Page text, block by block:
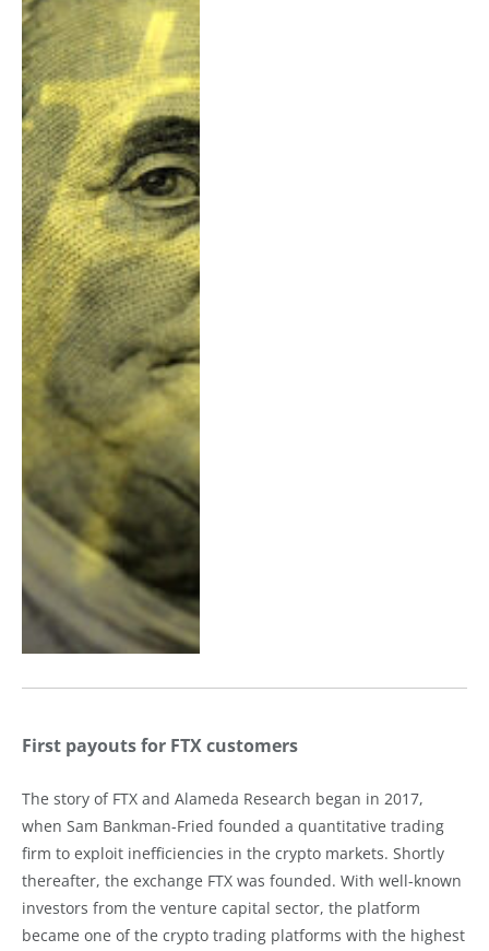
First payouts for FTX customers
The story of FTX and Alameda Research began in 2017,
when Sam Bankman-Fried founded a quantitative trading
firm to exploit inefficiencies in the crypto markets. Shortly
thereafter, the exchange FTX was founded. With well-known
investors from the venture capital sector, the platform
became one of the crypto trading platforms with the highest